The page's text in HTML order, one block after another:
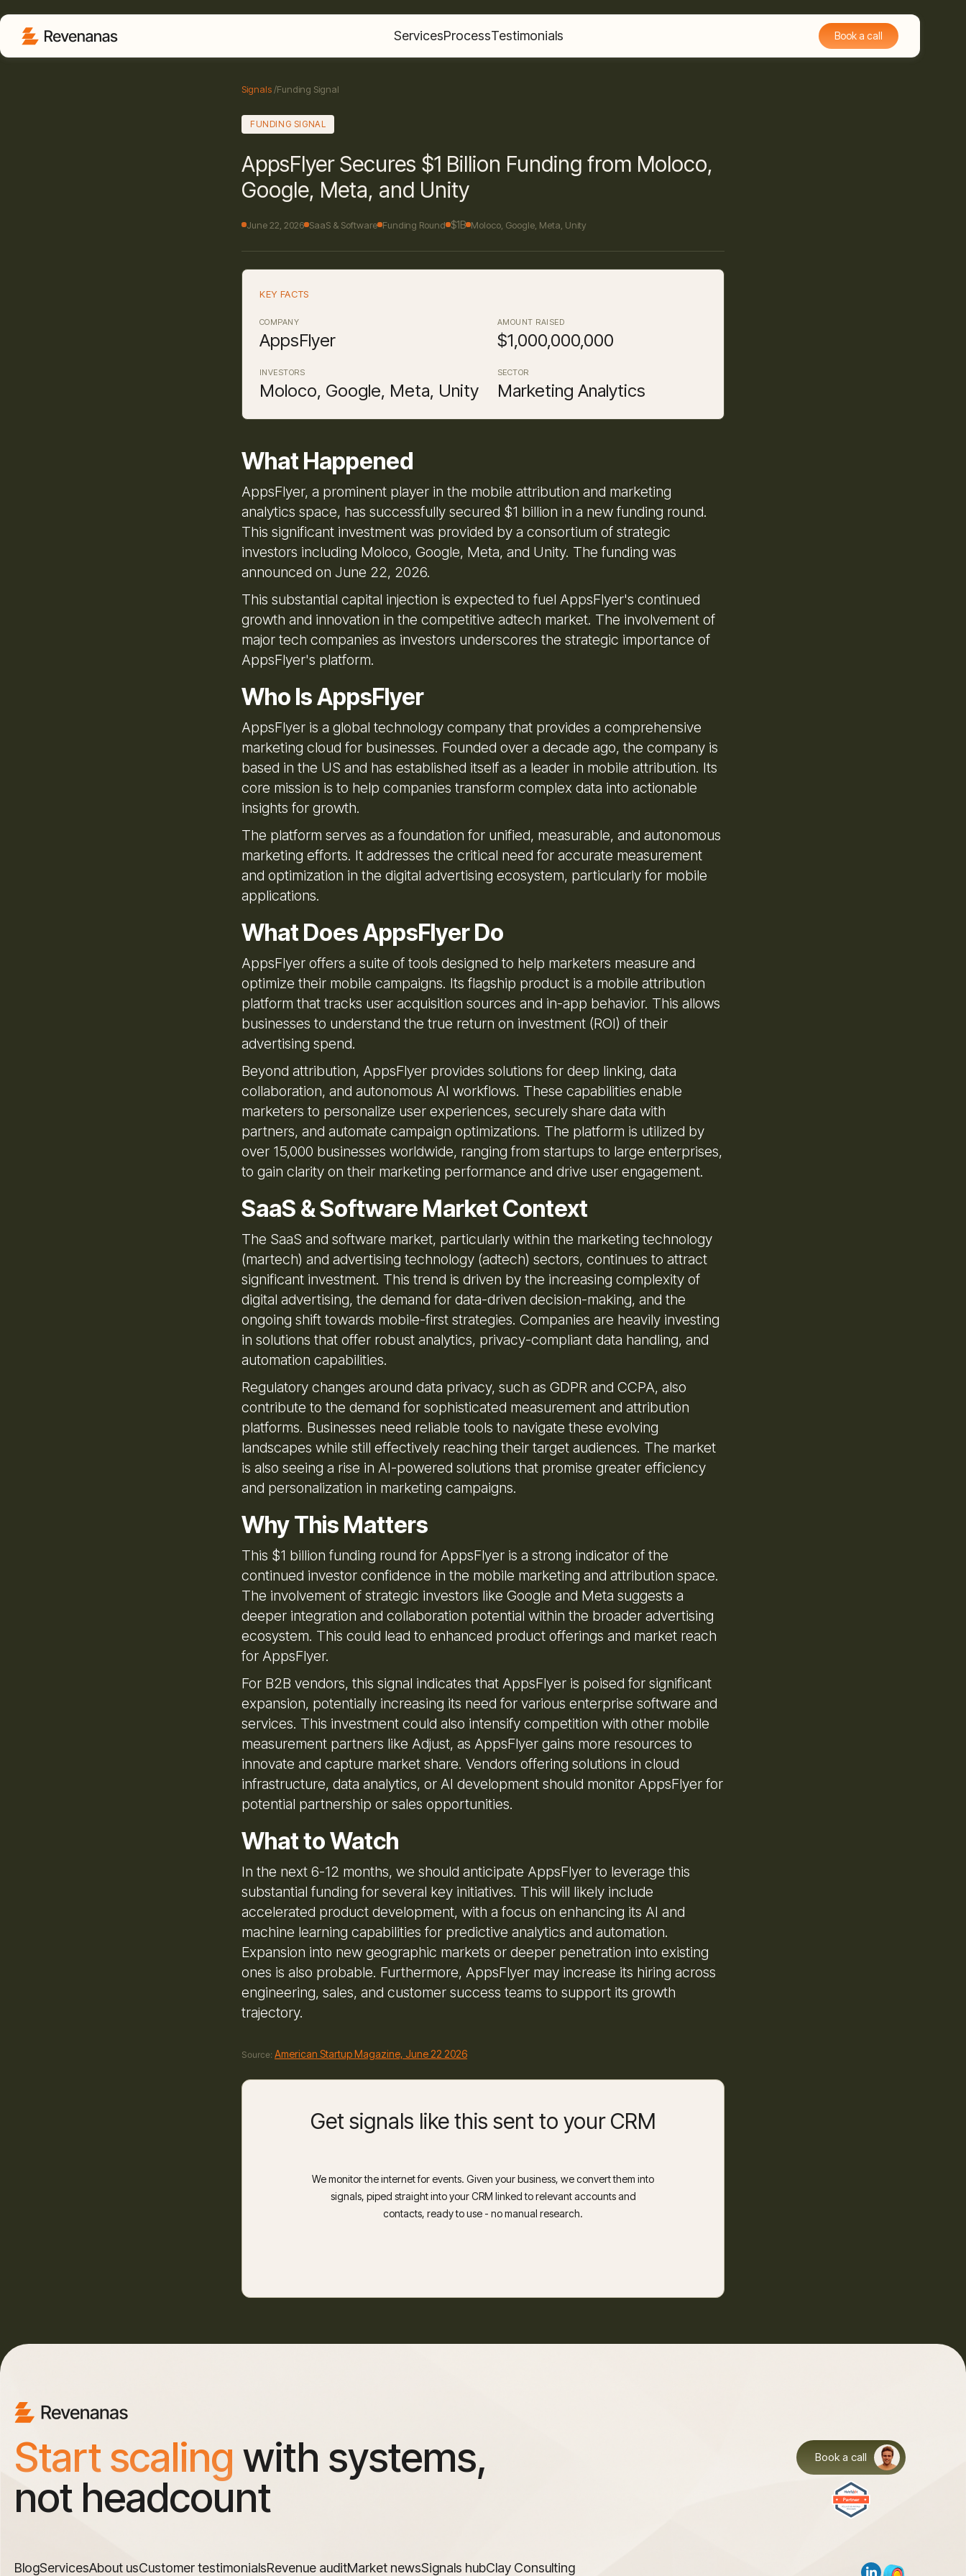
ServicesProcessTestimonials Book a call
Signals/Funding Signal
FUNDING SIGNAL
AppsFlyer Secures $1 Billion Funding from Moloco,
Google, Meta, and Unity
June 22, 2026 SaaS & Software Funding Round $1B Moloco, Google, Meta, Unity
KEY FACTS
COMPANY
AppsFlyer
AMOUNT RAISED
$1,000,000,000
INVESTORS
Moloco, Google, Meta, Unity
SECTOR
Marketing Analytics
What Happened
AppsFlyer, a prominent player in the mobile attribution and marketing
analytics space, has successfully secured $1 billion in a new funding round.
This significant investment was provided by a consortium of strategic
investors including Moloco, Google, Meta, and Unity. The funding was
announced on June 22, 2026.
This substantial capital injection is expected to fuel AppsFlyer's continued
growth and innovation in the competitive adtech market. The involvement of
major tech companies as investors underscores the strategic importance of
AppsFlyer's platform.
Who Is AppsFlyer
AppsFlyer is a global technology company that provides a comprehensive
marketing cloud for businesses. Founded over a decade ago, the company is
based in the US and has established itself as a leader in mobile attribution. Its
core mission is to help companies transform complex data into actionable
insights for growth.
The platform serves as a foundation for unified, measurable, and autonomous
marketing efforts. It addresses the critical need for accurate measurement
and optimization in the digital advertising ecosystem, particularly for mobile
applications.
What Does AppsFlyer Do
AppsFlyer offers a suite of tools designed to help marketers measure and
optimize their mobile campaigns. Its flagship product is a mobile attribution
platform that tracks user acquisition sources and in-app behavior. This allows
businesses to understand the true return on investment (ROI) of their
advertising spend.
Beyond attribution, AppsFlyer provides solutions for deep linking, data
collaboration, and autonomous AI workflows. These capabilities enable
marketers to personalize user experiences, securely share data with
partners, and automate campaign optimizations. The platform is utilized by
over 15,000 businesses worldwide, ranging from startups to large enterprises,
to gain clarity on their marketing performance and drive user engagement.
SaaS & Software Market Context
The SaaS and software market, particularly within the marketing technology
(martech) and advertising technology (adtech) sectors, continues to attract
significant investment. This trend is driven by the increasing complexity of
digital advertising, the demand for data-driven decision-making, and the
ongoing shift towards mobile-first strategies. Companies are heavily investing
in solutions that offer robust analytics, privacy-compliant data handling, and
automation capabilities.
Regulatory changes around data privacy, such as GDPR and CCPA, also
contribute to the demand for sophisticated measurement and attribution
platforms. Businesses need reliable tools to navigate these evolving
landscapes while still effectively reaching their target audiences. The market
is also seeing a rise in AI-powered solutions that promise greater efficiency
and personalization in marketing campaigns.
Why This Matters
This $1 billion funding round for AppsFlyer is a strong indicator of the
continued investor confidence in the mobile marketing and attribution space.
The involvement of strategic investors like Google and Meta suggests a
deeper integration and collaboration potential within the broader advertising
ecosystem. This could lead to enhanced product offerings and market reach
for AppsFlyer.
For B2B vendors, this signal indicates that AppsFlyer is poised for significant
expansion, potentially increasing its need for various enterprise software and
services. This investment could also intensify competition with other mobile
measurement partners like Adjust, as AppsFlyer gains more resources to
innovate and capture market share. Vendors offering solutions in cloud
infrastructure, data analytics, or AI development should monitor AppsFlyer for
potential partnership or sales opportunities.
What to Watch
In the next 6-12 months, we should anticipate AppsFlyer to leverage this
substantial funding for several key initiatives. This will likely include
accelerated product development, with a focus on enhancing its AI and
machine learning capabilities for predictive analytics and automation.
Expansion into new geographic markets or deeper penetration into existing
ones is also probable. Furthermore, AppsFlyer may increase its hiring across
engineering, sales, and customer success teams to support its growth
trajectory.
Source: American Startup Magazine, June 22 2026
Get signals like this sent to your CRM
We monitor the internet for events. Given your business, we convert them into
signals, piped straight into your CRM linked to relevant accounts and
contacts, ready to use - no manual research.
Start scaling with systems,
not headcount
Book a call
BlogServicesAbout usCustomer testimonialsRevenue auditMarket newsSignals hubClay Consulting